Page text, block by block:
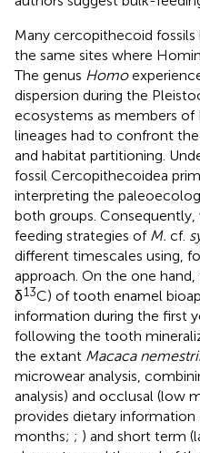
Many cercopithecoid
the same sites where
The genus Homo
dispersion during the
ecosystems as members of
lineages had to confront
and habitat partitioning.
fossil Cercopithecoidea
interpreting the
both groups.
feeding strategies of M. cf.
different timescales using,
approach. On the one
δ13C) of tooth enamel
information during the first
following the tooth
the extant Macaca
microwear analysis,
analysis) and occlusal (low
provides dietary
months; ; ) and short term